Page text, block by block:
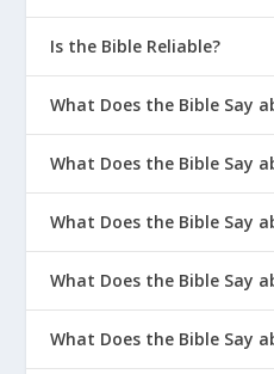
Is the Bible Reliable?
What Does the Bible Say
What Does the Bible Say
What Does the Bible Say
What Does the Bible Say
What Does the Bible Say